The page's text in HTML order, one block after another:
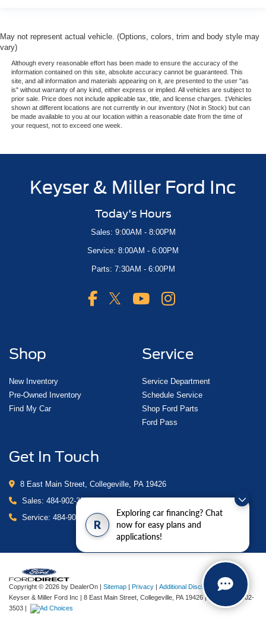
R
Exploring car financing? Chat
now for easy plans and
applications!
May not represent actual vehicle. (Options, colors, trim and body style may
vary)
Although every reasonable effort has been made to ensure the accuracy of the
information contained on this site, absolute accuracy cannot be guaranteed. This
site, and all information and materials appearing on it, are presented to the user "as
is" without warranty of any kind, either express or implied. All vehicles are subject to
prior sale. Price does not include applicable tax, title, and license charges. ‡Vehicles
shown at different locations are not currently in our inventory (Not in Stock) but can
be made available to you at our location within a reasonable date from the time of
your request, not to exceed one week.
Keyser & Miller Ford Inc
Today's Hours
Sales: 9:00AM - 8:00PM
Service: 8:00AM - 6:00PM
Parts: 7:30AM - 6:00PM
Shop
New Inventory
Pre-Owned Inventory
Find My Car
Service
Service Department
Schedule Service
Shop Ford Parts
Ford Pass
Get In Touch
8 East Main Street, Collegeville, PA 19426
Sales: 484-902-3503
Service: 484-902-4280
Copyright © 2026 by DealerOn | Sitemap | Privacy | Additional Disclosures
Keyser & Miller Ford Inc | 8 East Main Street, Collegeville, PA 19426| Sales:
484-902-
3503 |